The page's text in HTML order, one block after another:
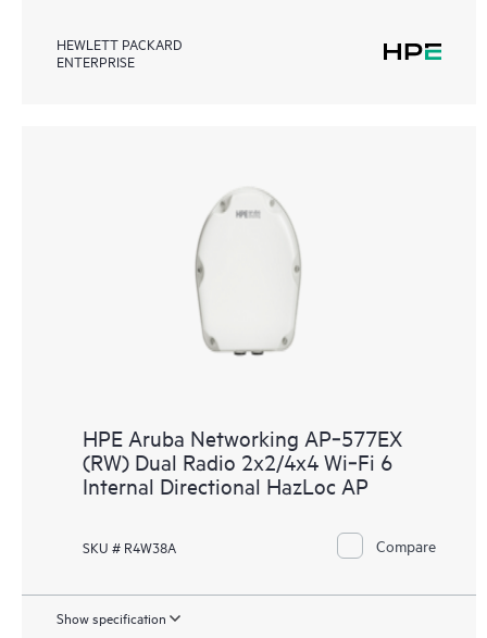
HEWLETT PACKARD
ENTERPRISE
HPE Aruba Networking AP‑577EX
(RW) Dual Radio 2x2/4x4 Wi‑Fi 6
Internal Directional HazLoc AP
SKU # R4W38A Compare
Show specification